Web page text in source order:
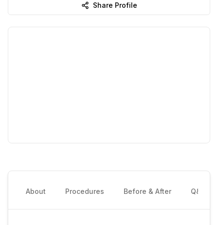
Share Profile
About Procedures Before & After Q&A